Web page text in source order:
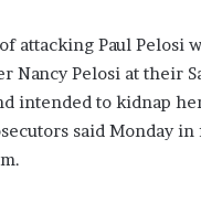
attacking Paul Pelosi
Nancy Pelosi at their
intended to kidnap
said Monday